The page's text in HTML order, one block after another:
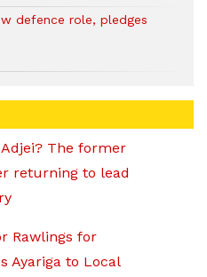
defence role, pledges
The former
returning to lead
Rawlings for
Ayariga to Local